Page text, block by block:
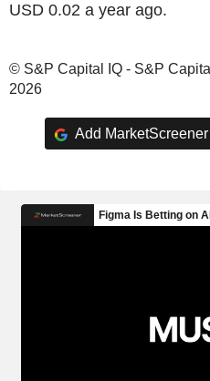
USD 0.02 a year ago.
© S&P Capital IQ - S&P
2026
Add